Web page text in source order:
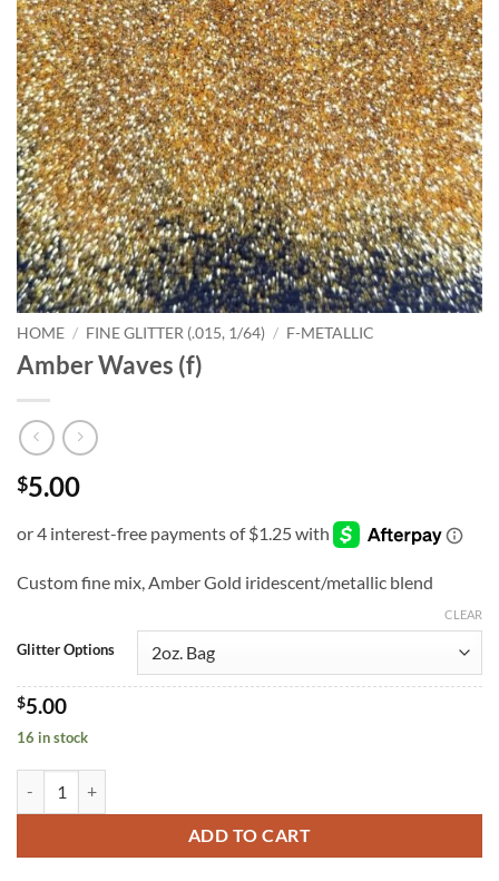
HOME / FINE GLITTER (.015, 1/64) / F-METALLIC
Amber Waves (f)
$5.00
Custom fine mix, Amber Gold iridescent/metallic blend
Glitter Options
CLEAR
$5.00
16 in stock
ADD TO CART